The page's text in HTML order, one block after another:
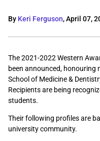
By Keri Ferguson,April 07,
The 2021-2022 Western
been announced, honouring
School of Medicine &
Recipients are being
students.
Their following profiles are
university community.